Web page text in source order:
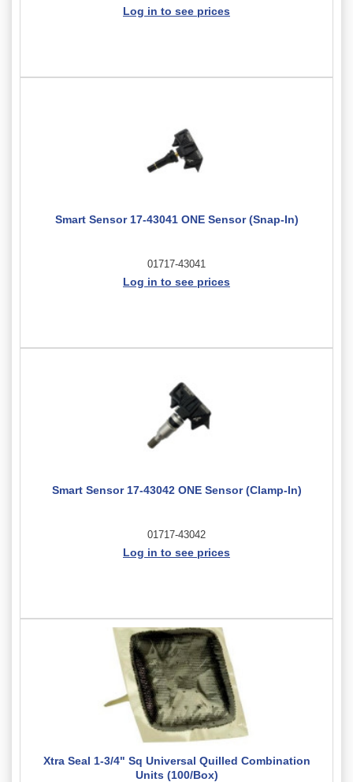
Log in to see prices
Smart Sensor 17-43041 ONE Sensor (Snap-In)
01717-43041
Log in to see prices
Smart Sensor 17-43042 ONE Sensor (Clamp-In)
01717-43042
Log in to see prices
Xtra Seal 1-3/4" Sq Universal Quilled Combination
Units (100/Box)